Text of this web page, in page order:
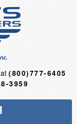
at(800)777-6405
3959